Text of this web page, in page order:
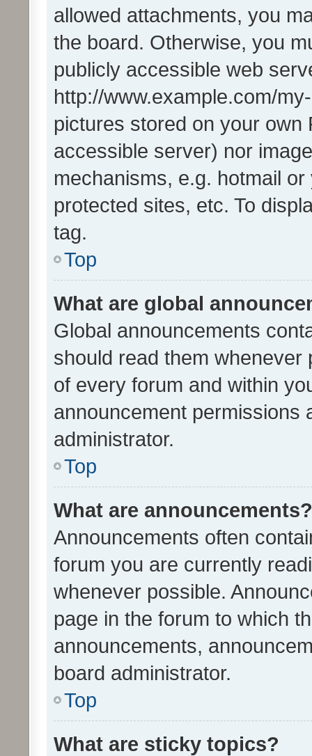
allowed attachments, you
the board. Otherwise, you
publicly accessible web
http://www.example.com/
pictures stored on your own
accessible server) nor
mechanisms, e.g. hotmail
protected sites, etc. To
tag.
Top
What are global
Global announcements
should read them whenever
of every forum and within
announcement permissions
administrator.
Top
What are announcements?
Announcements often
forum you are currently
whenever possible.
page in the forum to which
announcements,
board administrator.
Top
What are sticky topics?